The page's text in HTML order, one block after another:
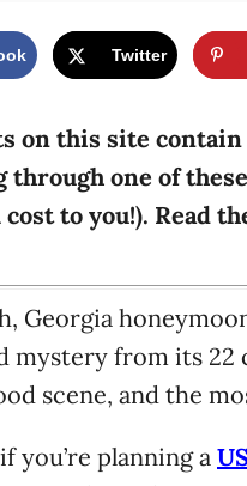
Twitter
on this site
through one of
to you!). Read
Georgia
mystery from its
scene, and the
you’re planning a